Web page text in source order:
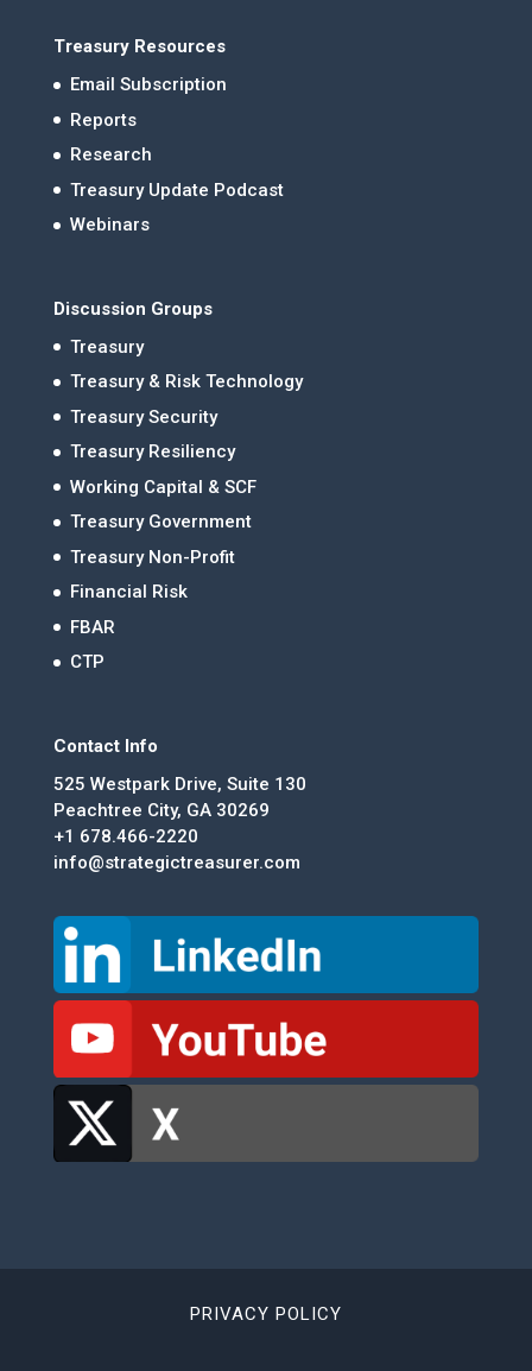
Treasury Resources
Email Subscription
Reports
Research
Treasury Update Podcast
Webinars
Discussion Groups
Treasury
Treasury & Risk Technology
Treasury Security
Treasury Resiliency
Working Capital & SCF
Treasury Government
Treasury Non-Profit
Financial Risk
FBAR
CTP
Contact Info
525 Westpark Drive, Suite 130
Peachtree City, GA 30269
+1 678.466-2220
info@strategictreasurer.com
PRIVACY POLICY